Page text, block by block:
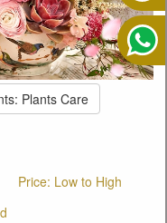
Plants Care
Price: Low to High